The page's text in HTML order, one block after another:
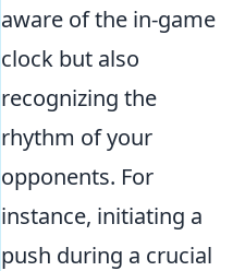
aware of the in-game
clock but also
recognizing the
rhythm of your
opponents. For
instance, initiating a
push during a crucial